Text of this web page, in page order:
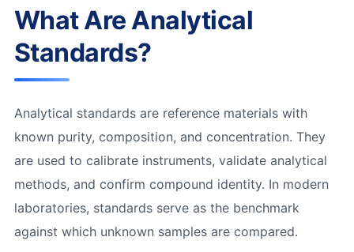
What Are Analytical
Standards?
Analytical standards are reference materials with
known purity, composition, and concentration. They
are used to calibrate instruments, validate analytical
methods, and confirm compound identity. In modern
laboratories, standards serve as the benchmark
against which unknown samples are compared.